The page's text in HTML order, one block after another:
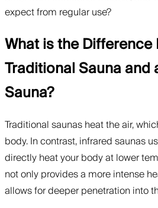
expect from regular use?
What is the Difference
Traditional Sauna and
Sauna?
Traditional saunas heat the air,
body. In contrast, infrared saunas
directly heat your body at lower
not only provides a more intense
allows for deeper penetration into